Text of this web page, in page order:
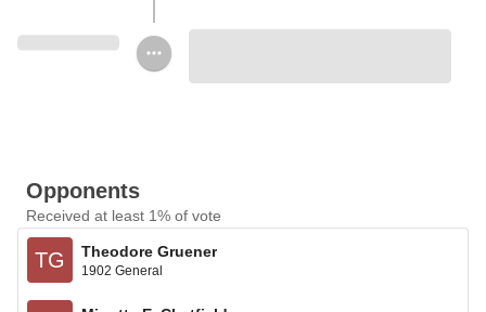
Opponents
Received at least 1% of vote
TG Theodore Gruener
1902 General